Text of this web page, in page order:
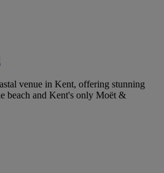
venue in Kent, offering stunning
beach and Kent's only Moët &